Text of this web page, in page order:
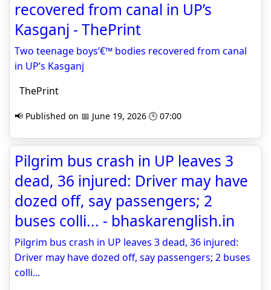
recovered from canal in UP’s
Kasganj - ThePrint
Two teenage boys’€™ bodies recovered from canal
in UP’s Kasganj
ThePrint
📢 Published on 📅 June 19, 2026 🕒 07:00
Pilgrim bus crash in UP leaves 3
dead, 36 injured: Driver may have
dozed off, say passengers; 2
buses colli... - bhaskarenglish.in
Pilgrim bus crash in UP leaves 3 dead, 36 injured:
Driver may have dozed off, say passengers; 2 buses
colli...